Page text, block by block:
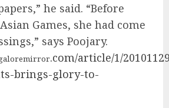
he said. “Before
Games, she had come
says Poojary.
.com/article/1/
brings-glory-to-